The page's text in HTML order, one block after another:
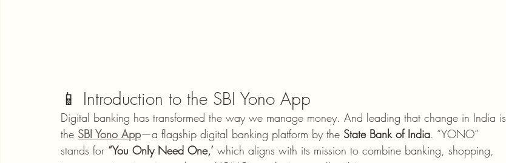
📱 Introduction to the SBI Yono App
Digital banking has transformed the way we manage money. And leading that change in India is
the SBI Yono App—a flagship digital banking platform by the State Bank of India. “YONO”
stands for “You Only Need One,’ which aligns with its mission to combine banking, shopping,